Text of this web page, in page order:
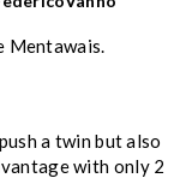
Mentawais.
a twin but also
with only 2